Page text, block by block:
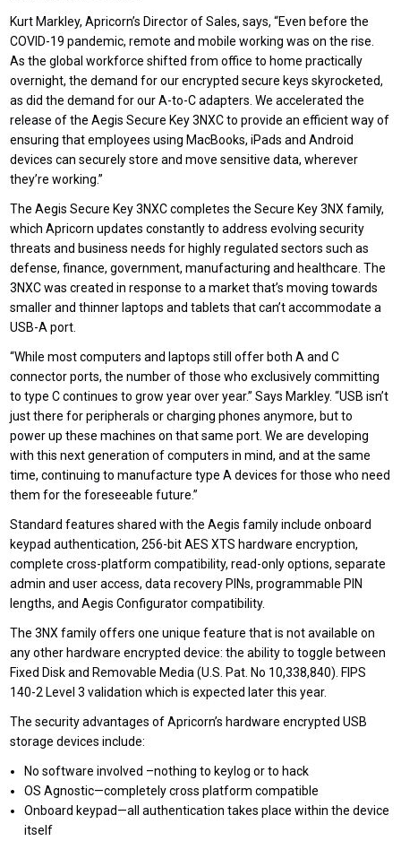
Kurt Markley, Apricorn’s Director of Sales, says, “Even before the
COVID-19 pandemic, remote and mobile working was on the rise.
As the global workforce shifted from office to home practically
overnight, the demand for our encrypted secure keys skyrocketed,
as did the demand for our A-to-C adapters. We accelerated the
release of the Aegis Secure Key 3NXC to provide an efficient way of
ensuring that employees using MacBooks, iPads and Android
devices can securely store and move sensitive data, wherever
they’re working.”
The Aegis Secure Key 3NXCcompletestheSecure Key 3NX family,
which Apricorn updates constantly to address evolving security
threats and business needs for highly regulated sectors such as
defense, finance, government, manufacturing and healthcare. The
3NXC was created in response to a market that’s moving towards
smaller and thinner laptops and tablets that can’t accommodate a
USB-A port.
“While most computers and laptops still offer both A and C
connector ports, the number of those who exclusively committing
to type C continues to grow year over year.” Says Markley. “USB isn’t
just there for peripherals or charging phones anymore, but to
power up these machines on that same port. We are developing
with this next generation of computers in mind, and at the same
time, continuing to manufacture type A devices for those who need
them for the foreseeable future.”
Standard features shared with the Aegis family include onboard
keypad authentication, 256-bit AES XTS hardware encryption,
complete cross-platform compatibility, read-onlyoptions,separate
admin and user access, data recovery PINs, programmable PIN
lengths, and Aegis Configurator compatibility.
The 3NX family offers one unique feature that is not available on
any other hardware encrypted device: the ability to toggle between
Fixed Disk and Removable Media (U.S. Pat. No 10,338,840). FIPS
140-2 Level 3 validation which is expected later this year.
The security advantages of Apricorn’s hardware encrypted USB
storage devices include:
No software involved –nothing to keylog or to hack
OS Agnostic—completely cross platform compatible
Onboard keypad—all authentication takes place within the device
itself